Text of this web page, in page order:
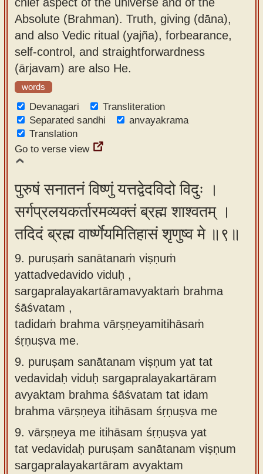
Absolute (Brahman). Truth, giving (dāna),
and also Vedic ritual (yajña), forbearance,
self-control, and straightforwardness
(ārjavam) are also He.
words
Devanagari
Transliteration
Separated sandhi
anvayakrama
Translation
Go to verse view
पुरुषं सनातनं विष्णुं यत्तद्वेदविदो विदुः ।
सर्गप्रलयकर्तारमव्यक्तं ब्रह्म शाश्वतम् ।
तदिदं ब्रह्म वार्ष्णेयमितिहासं शृणुष्व मे ॥९॥
9. puruṣaṁ sanātanaṁ viṣṇuṁ
yattadvedavido viduḥ ,
sargapralayakartāramavyaktaṁ brahma
śāśvatam ,
tadidaṁ brahma vārṣṇeyamitihāsaṁ
śṛṇuṣva me.
9. puruṣam sanātanam viṣṇum yat tat
vedavidaḥ viduḥ sargapralayakartāram
avyaktam brahma śāśvatam tat idam
brahma vārṣṇeya itihāsam śṛṇuṣva me
9. vārṣṇeya me itihāsam śṛṇuṣva yat
tat vedavidaḥ puruṣam sanātanam viṣṇum
sargapralayakartāram avyaktam